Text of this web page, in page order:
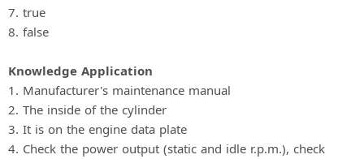
7. true
8. false
Knowledge Application
1. Manufacturer's maintenance manual
2. The inside of the cylinder
3. It is on the engine data plate
4. Check the power output (static and idle r.p.m.), check